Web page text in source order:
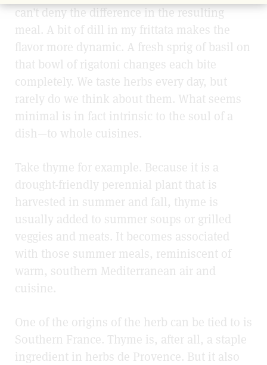
can’t deny the difference in the resulting
meal. A bit of dill in my frittata makes the
flavor more dynamic. A fresh sprig of basil on
that bowl of rigatoni changes each bite
completely. We taste herbs every day, but
rarely do we think about them. What seems
minimal is in fact intrinsic to the soul of a
dish—to whole cuisines.
Take thyme for example. Because it is a
drought-friendly perennial plant that is
harvested in summer and fall, thyme is
usually added to summer soups or grilled
veggies and meats. It becomes associated
with those summer meals, reminiscent of
warm, southern Mediterranean air and
cuisine.
One of the origins of the herb can be tied to is
Southern France. Thyme is, after all, a staple
ingredient in herbs de Provence. But it also